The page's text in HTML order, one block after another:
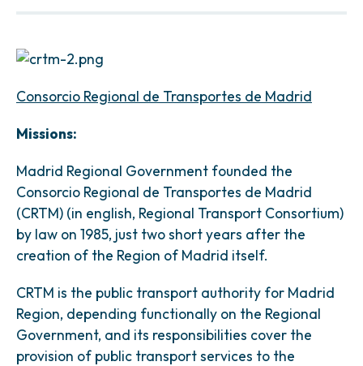
Consorcio Regional de Transportes de Madrid
Missions:
Madrid Regional Government founded the
Consorcio Regional de Transportes de Madrid
(CRTM) (in english, Regional Transport Consortium)
by law on 1985, just two short years after the
creation of the Region of Madrid itself.
CRTM is the public transport authority for Madrid
Region, depending functionally on the Regional
Government, and its responsibilities cover the
provision of public transport services to the